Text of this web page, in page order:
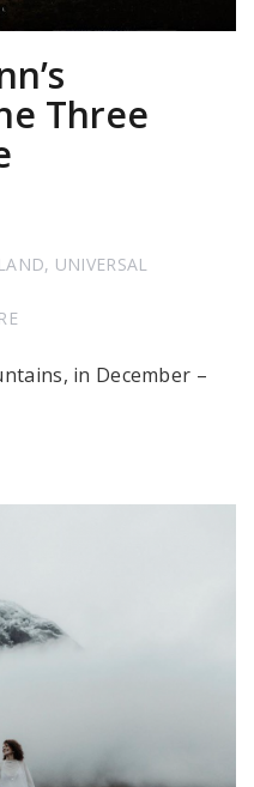
Three
, UNIVERSAL
in December –